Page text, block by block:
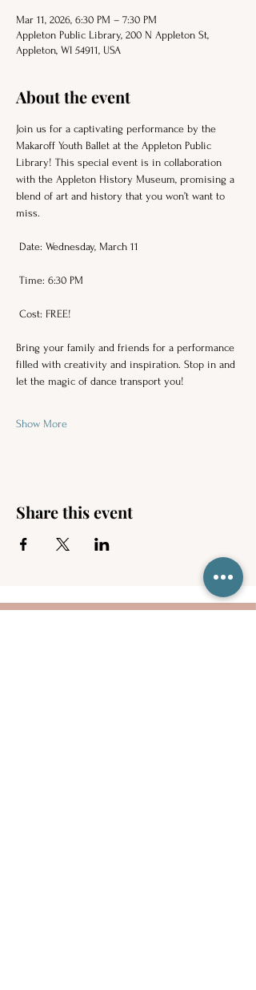
Mar 11, 2026, 6:30 PM – 7:30 PM
Appleton Public Library, 200 N Appleton St,
Appleton, WI 54911, USA
About the event
Join us for a captivating performance by the
Makaroff Youth Ballet at the Appleton Public
Library! This special event is in collaboration
with the Appleton History Museum, promising a
blend of art and history that you won’t want to
miss.
Date: Wednesday, March 11
Time: 6:30 PM
Cost: FREE!
Bring your family and friends for a performance
filled with creativity and inspiration. Stop in and
let the magic of dance transport you!
Show More
Share this event